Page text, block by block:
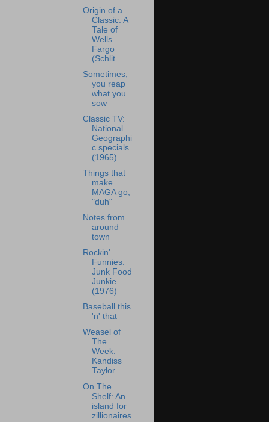
Origin of a
Classic: A
Tale of
Wells
Fargo
(Schlit...
Sometimes,
you reap
what you
sow
Classic TV:
National
Geographi
c specials
(1965)
Things that
make
MAGA go,
"duh"
Notes from
around
town
Rockin'
Funnies:
Junk Food
Junkie
(1976)
Baseball this
'n' that
Weasel of
The
Week:
Kandiss
Taylor
On The
Shelf: An
island for
zillionaires